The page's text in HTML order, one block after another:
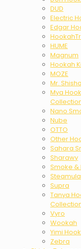
DUD
Electric
Edgar
HUME
Magnum
Hookah
MOZE
Mr. Shisha
Mya
Nano
Nube
OTTO
Other
Sahara
Sharawy
Smoke &
Supra
Tanya
Vyro
Wookah
Yimi
Zebra